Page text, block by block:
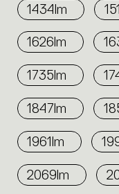
1434lm
1626lm
1735lm
1847lm
1961lm
2069lm